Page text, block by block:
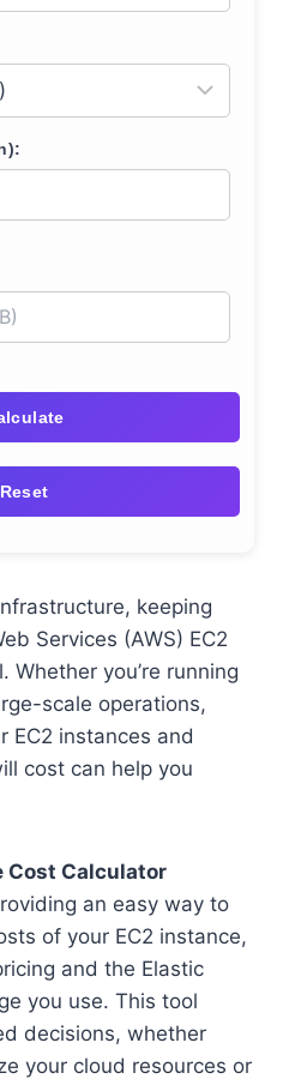
Reset
keeping
Services (AWS) EC2
Whether you’re running
scale operations,
EC2 instances and
cost can help you
Cost Calculator
an easy way to
of your EC2 instance,
and the Elastic
you use. This tool
decisions, whether
your cloud resources or